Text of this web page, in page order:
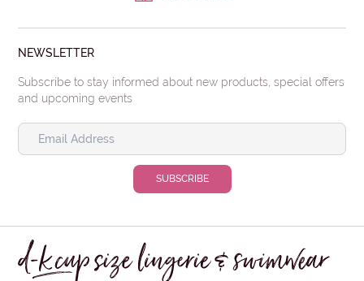
NEWSLETTER
Subscribe to stay informed about new products, special offers
and upcoming events